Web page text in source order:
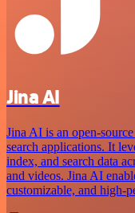
Jina AI
Jina AI is an open-
search applications. It
index, and search data
and videos. Jina AI
customizable, and high-